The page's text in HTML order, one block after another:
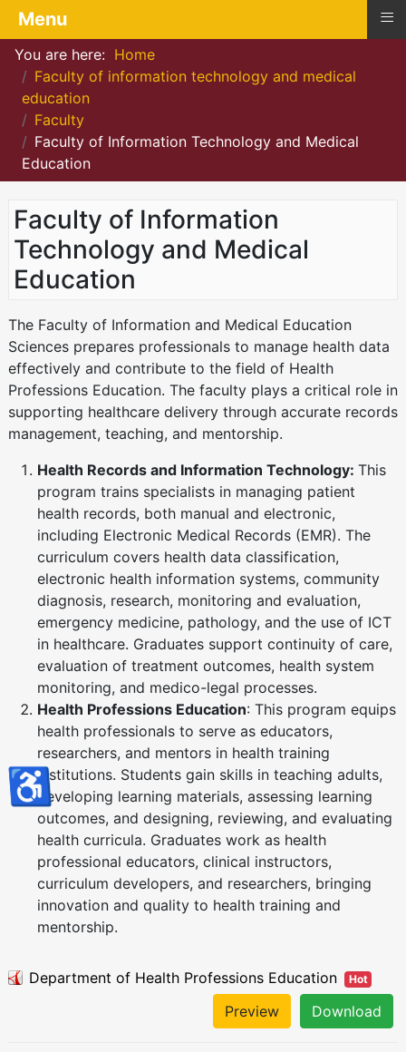
You are here: Home
Faculty of information technology and medical
education
Faculty
Faculty of Information Technology and Medical
Education
Faculty of Information
Technology and Medical
Education
The Faculty of Information and Medical Education
Sciences prepares professionals to manage health data
effectively and contribute to the field of Health
Professions Education. The faculty plays a critical role in
supporting healthcare delivery through accurate records
management, teaching, and mentorship.
Health Records and Information Technology: This
program trains specialists in managing patient
health records, both manual and electronic,
including Electronic Medical Records (EMR). The
curriculum covers health data classification,
electronic health information systems, community
diagnosis, research, monitoring and evaluation,
emergency medicine, pathology, and the use of ICT
in healthcare. Graduates support continuity of care,
evaluation of treatment outcomes, health system
monitoring, and medico-legal processes.
Health Professions Education: This program equips
health professionals to serve as educators,
researchers, and mentors in health training
institutions. Students gain skills in teaching adults,
developing learning materials, assessing learning
outcomes, and designing, reviewing, and evaluating
health curricula. Graduates work as health
professional educators, clinical instructors,
curriculum developers, and researchers, bringing
innovation and quality to health training and
mentorship.
Department of Health Professions Education Hot
Download
Preview
Menu ≡